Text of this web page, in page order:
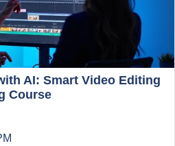
AI: Smart Video Editing
Course